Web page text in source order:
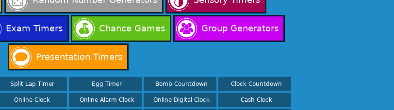
Exam Timers Chance Games Group Generators
Presentation Timers
Split Lap Timer Egg Timer Bomb Countdown Clock Countdown
Online Clock Online Alarm Clock Online Digital Clock Cash Clock